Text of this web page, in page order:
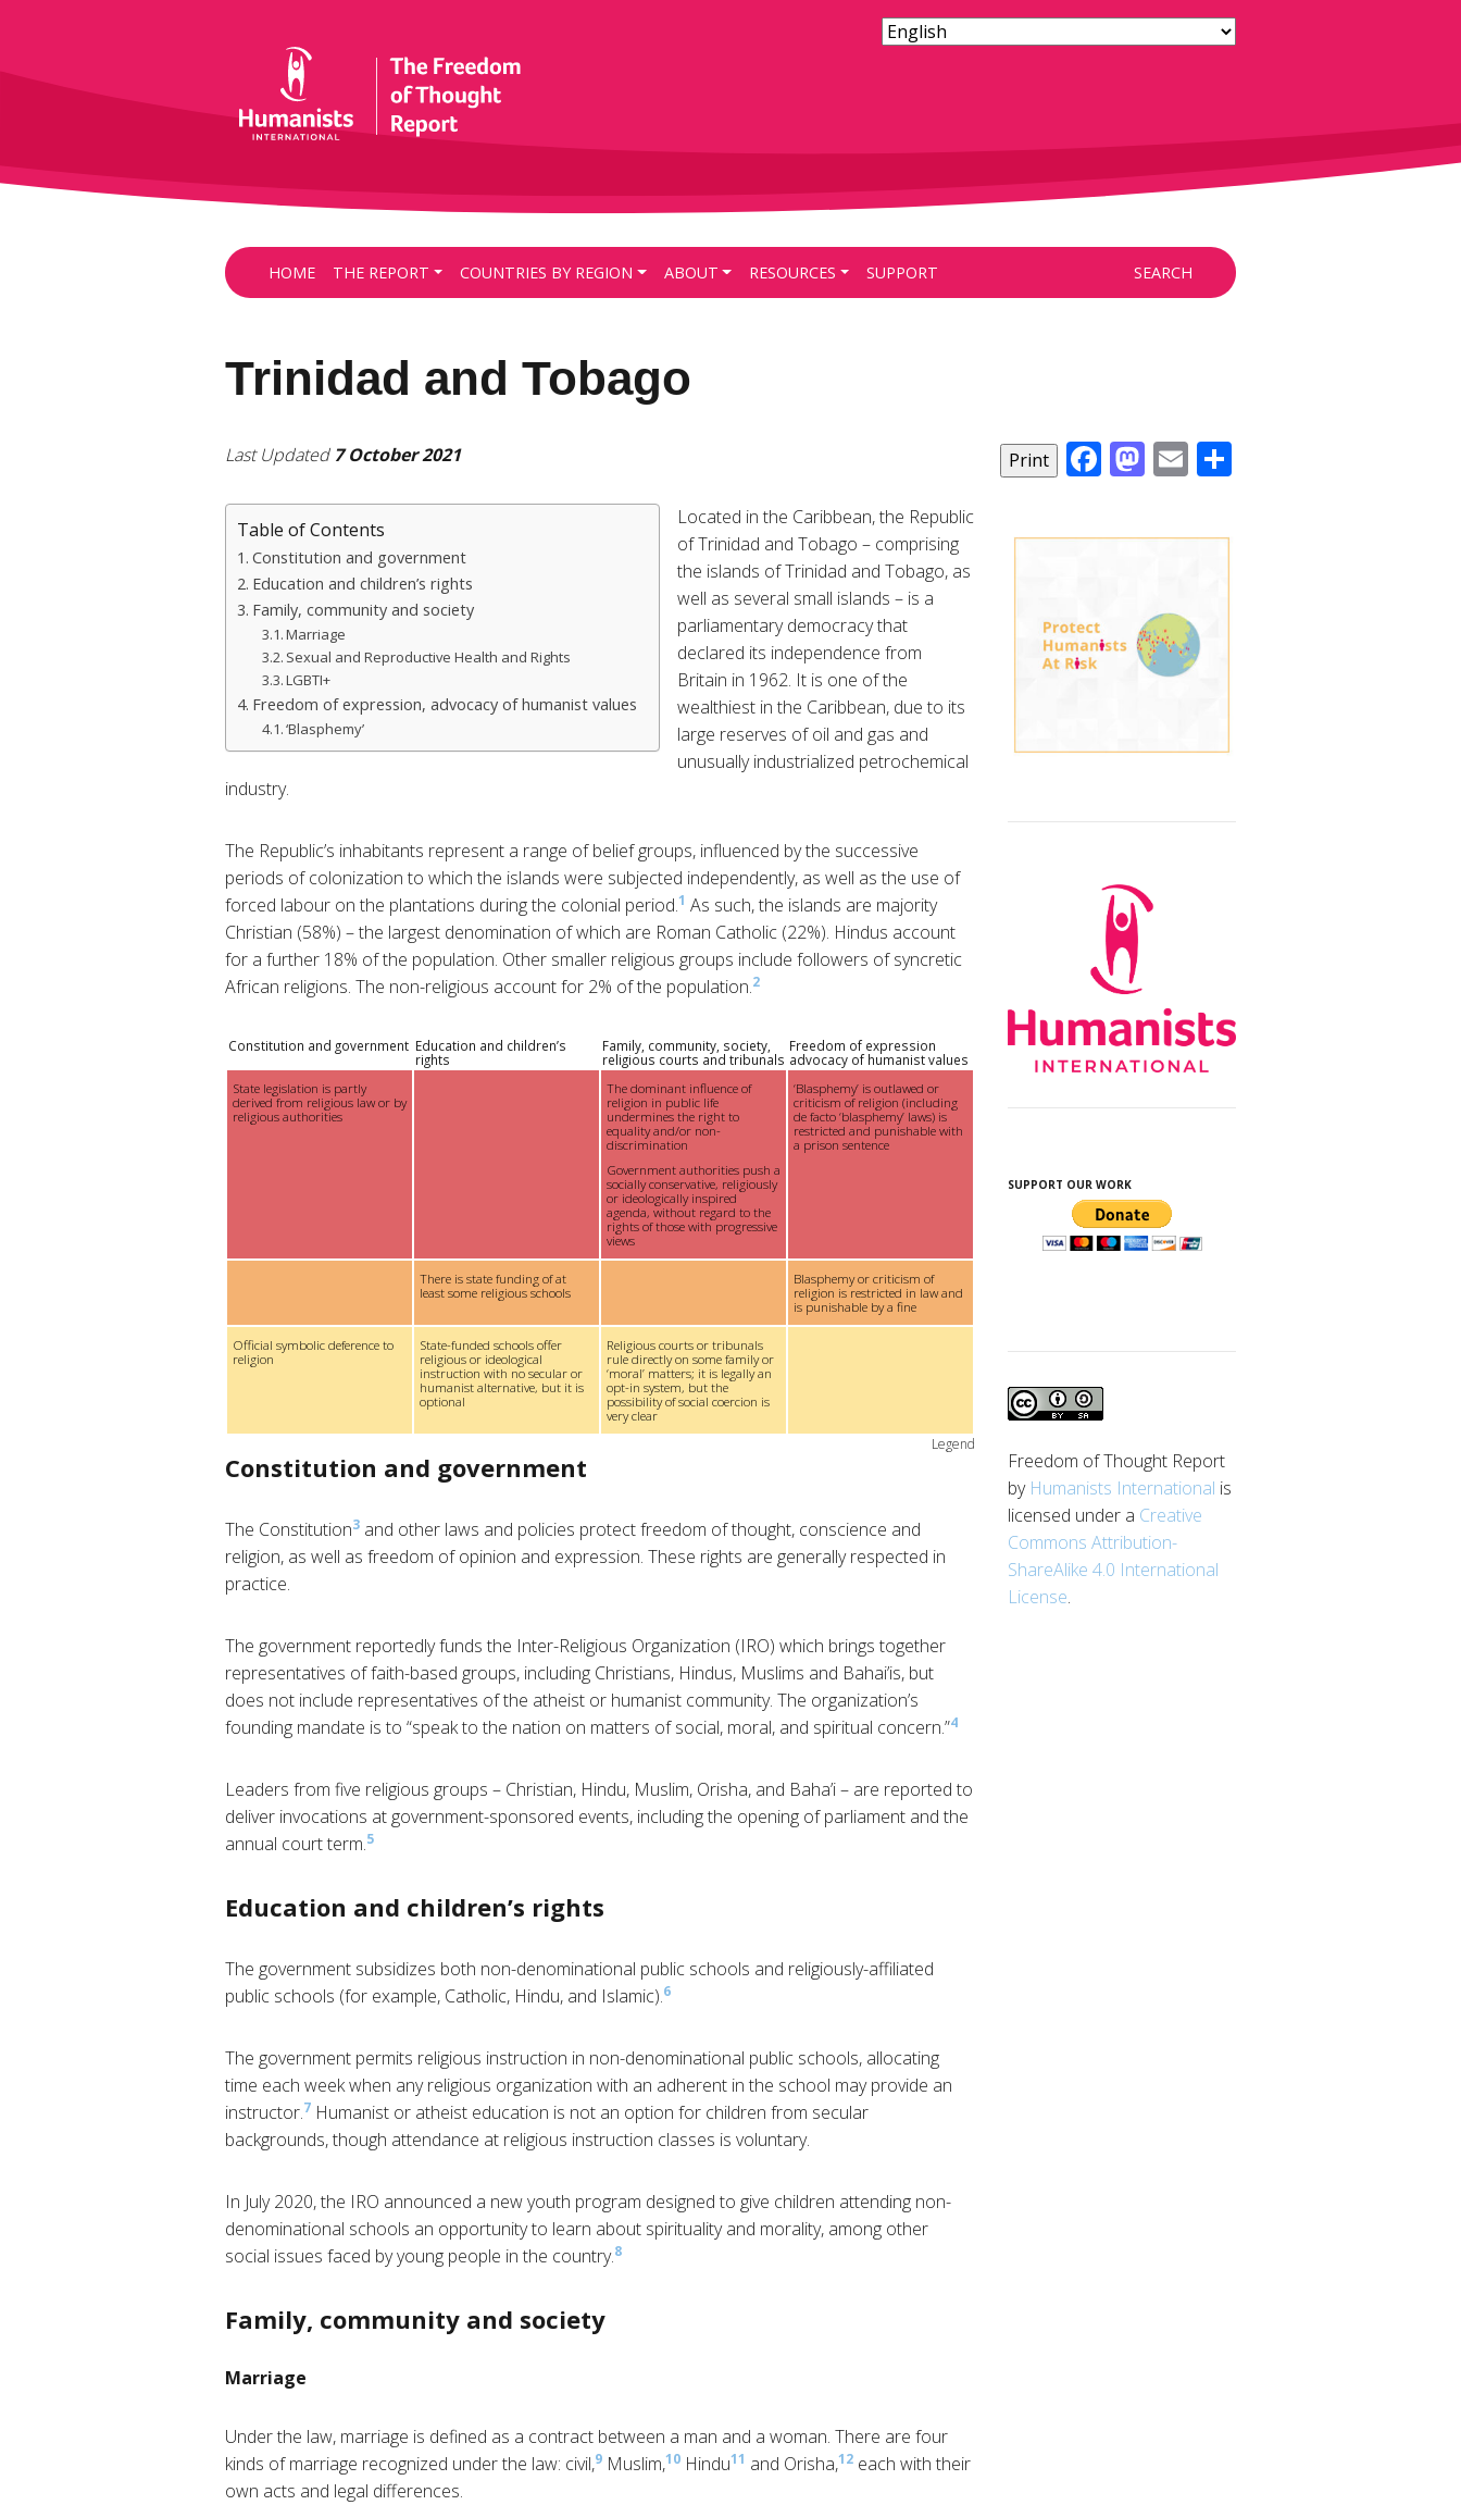
HOME THE REPORT COUNTRIES BY REGION ABOUT RESOURCES SUPPORT SEARCH
Trinidad and Tobago
Last Updated 7 October 2021 Facebook
Mastodon
Email
Table of Contents
Constitution and government
Education and children’s rights
Family, community and society
Marriage
Sexual and Reproductive Health and Rights
LGBTI+
Freedom of expression, advocacy of humanist values
‘Blasphemy’
Located in the Caribbean, the Republic
of Trinidad and Tobago – comprising
the islands of Trinidad and Tobago, as
well as several small islands – is a
parliamentary democracy that
declared its independence from
Britain in 1962. It is one of the
wealthiest in the Caribbean, due to its
large reserves of oil and gas and
unusually industrialized petrochemical
industry.
The Republic’s inhabitants represent a range of belief groups, influenced by the successive
periods of colonization to which the islands were subjected independently, as well as the use of
forced labour on the plantations during the colonial period.1 As such, the islands are majority
Christian (58%) – the largest denomination of which are Roman Catholic (22%). Hindus account
for a further 18% of the population. Other smaller religious groups include followers of syncretic
African religions. The non-religious account for 2% of the population.2
Constitution and government Education and children’s
rights
Family, community, society,
religious courts and tribunals
Freedom of expression
advocacy of humanist values
State legislation is partly
derived from religious law or by
religious authorities
The dominant influence of
religion in public life
undermines the right to
equality and/or non-
discrimination
Government authorities push a
socially conservative, religiously
or ideologically inspired
agenda, without regard to the
rights of those with progressive
views
‘Blasphemy’ is outlawed or
criticism of religion (including
de facto ‘blasphemy’ laws) is
restricted and punishable with
a prison sentence
There is state funding of at
least some religious schools
Blasphemy or criticism of
religion is restricted in law and
is punishable by a fine
Official symbolic deference to
religion
State-funded schools offer
religious or ideological
instruction with no secular or
humanist alternative, but it is
optional
Religious courts or tribunals
rule directly on some family or
‘moral’ matters; it is legally an
opt-in system, but the
possibility of social coercion is
very clear
Legend
Constitution and government
The Constitution3 and other laws and policies protect freedom of thought, conscience and
religion, as well as freedom of opinion and expression. These rights are generally respected in
practice.
The government reportedly funds the Inter-Religious Organization (IRO) which brings together
representatives of faith-based groups, including Christians, Hindus, Muslims and Bahai’is, but
does not include representatives of the atheist or humanist community. The organization’s
founding mandate is to “speak to the nation on matters of social, moral, and spiritual concern.”4
Leaders from five religious groups – Christian, Hindu, Muslim, Orisha, and Baha’i – are reported to
deliver invocations at government-sponsored events, including the opening of parliament and the
annual court term.5
Education and children’s rights
The government subsidizes both non-denominational public schools and religiously-affiliated
public schools (for example, Catholic, Hindu, and Islamic).6
The government permits religious instruction in non-denominational public schools, allocating
time each week when any religious organization with an adherent in the school may provide an
instructor.7 Humanist or atheist education is not an option for children from secular
backgrounds, though attendance at religious instruction classes is voluntary.
In July 2020, the IRO announced a new youth program designed to give children attending non-
denominational schools an opportunity to learn about spirituality and morality, among other
social issues faced by young people in the country.8
Family, community and society
Marriage
Under the law, marriage is defined as a contract between a man and a woman. There are four
kinds of marriage recognized under the law: civil,9 Muslim,10 Hindu11 and Orisha,12 each with their
own acts and legal differences.
SUPPORT OUR WORK
Freedom of Thought Report
by Humanists International is
licensed under a Creative
Commons Attribution-
ShareAlike 4.0 International
License.